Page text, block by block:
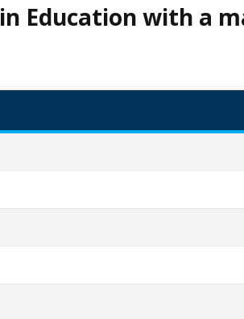
Education with a